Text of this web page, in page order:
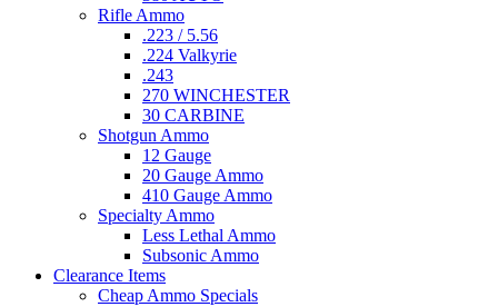
Rifle Ammo
.223 / 5.56
.224 Valkyrie
.243
270 WINCHESTER
30 CARBINE
Shotgun Ammo
12 Gauge
20 Gauge Ammo
410 Gauge Ammo
Specialty Ammo
Less Lethal Ammo
Subsonic Ammo
Clearance Items
Cheap Ammo Specials